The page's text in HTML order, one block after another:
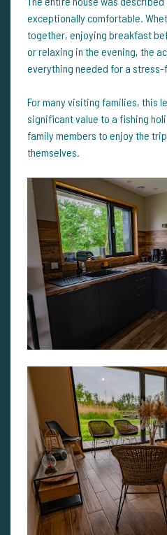
exceptionally comfortable.
together, enjoying breakfast
or relaxing in the evening, the
everything needed for a stress-
For many visiting families, this
significant value to a fishing
family members to enjoy the
themselves.